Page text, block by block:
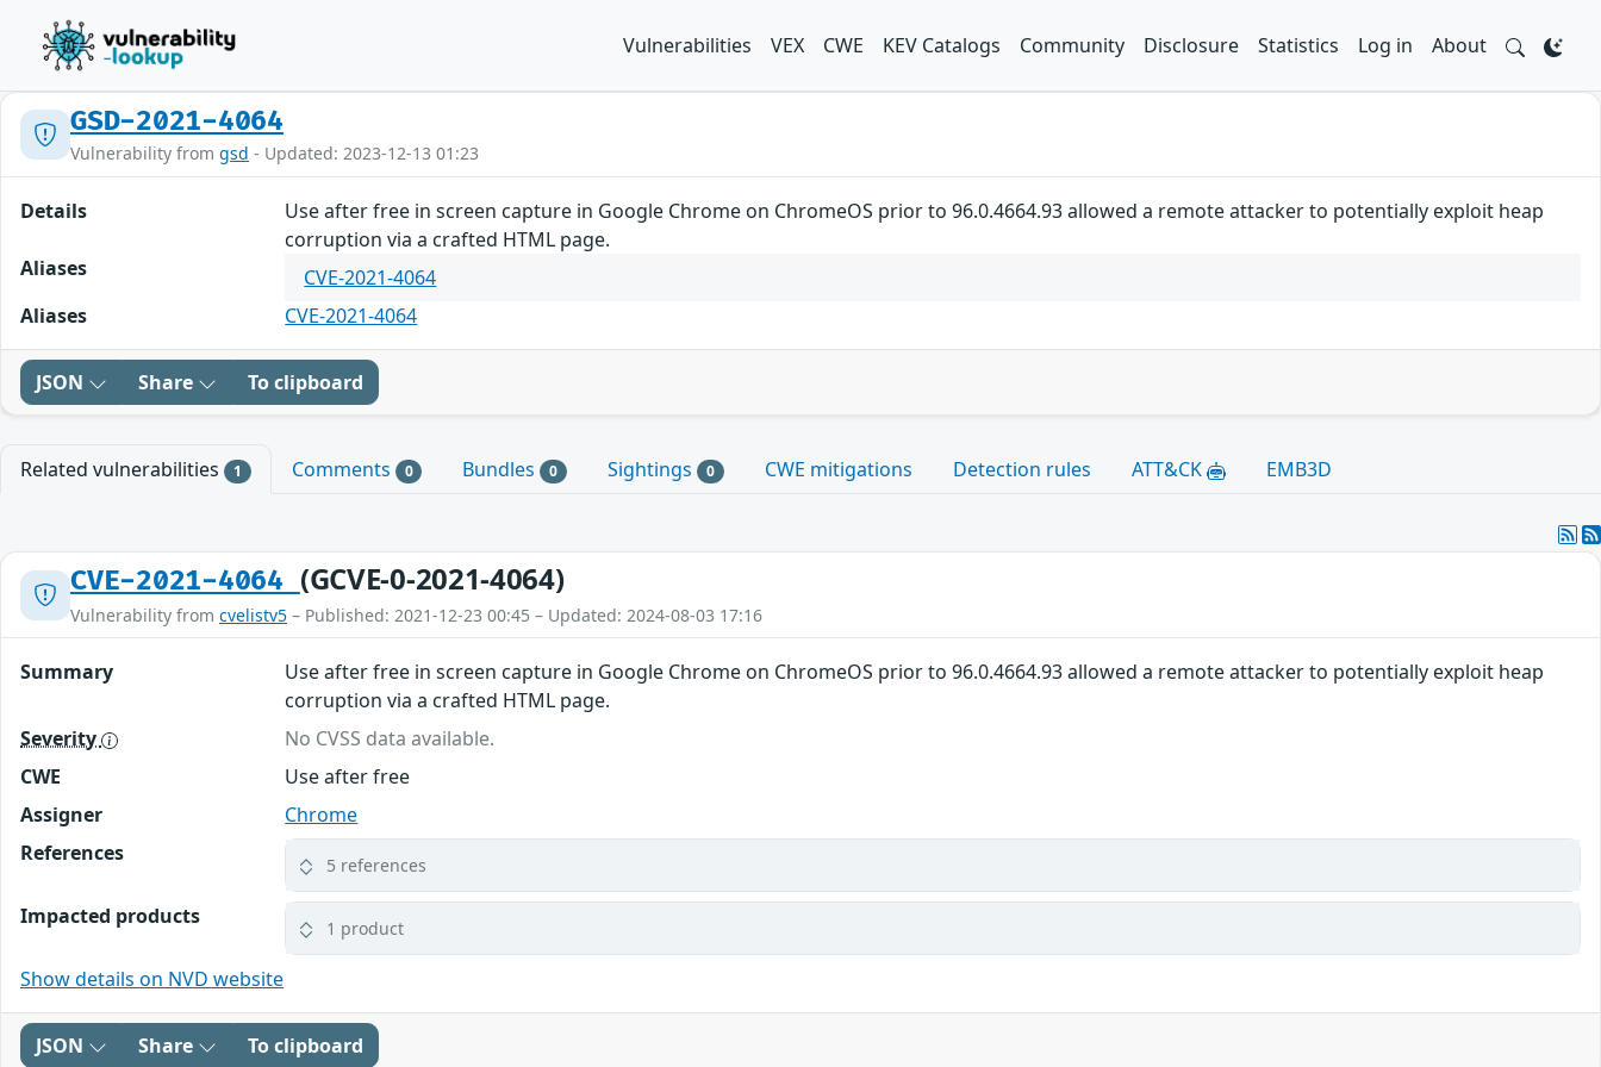
Vulnerabilities VEX CWE KEV Catalogs Community Disclosure Statistics Log in About
GSD-2021-4064
Vulnerability from gsd - Updated: 2023-12-13 01:23
Details
Use after free in screen capture in Google Chrome on ChromeOS prior to 96.0.4664.93 allowed a remote attacker to potentially exploit heap
corruption via a crafted HTML page.
Aliases
CVE-2021-4064
Aliases
CVE-2021-4064
JSON Share To clipboard
Related vulnerabilities 1 Comments 0 Bundles 0 Sightings 0 CWE mitigations Detection rules ATT&CK EMB3D
CVE-2021-4064 (GCVE-0-2021-4064)
Vulnerability from cvelistv5 – Published: 2021-12-23 00:45 – Updated: 2024-08-03 17:16
Summary
Use after free in screen capture in Google Chrome on ChromeOS prior to 96.0.4664.93 allowed a remote attacker to potentially exploit heap
corruption via a crafted HTML page.
Severity
No CVSS data available.
CWE
Use after free
Assigner
Chrome
References
5 references
Impacted products 1 product
Show details on NVD website
JSON Share To clipboard